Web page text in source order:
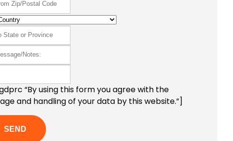
“By using this form you agree with the
and handling of your data by this website.”]